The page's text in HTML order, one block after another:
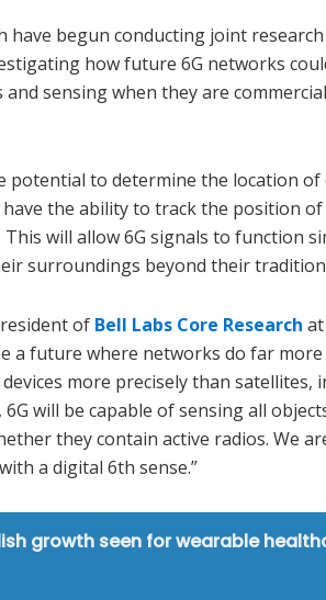
have begun conducting joint
how future 6G networks
sensing when they are
potential to determine the location of
the ability to track the position
will allow 6G signals to function
surroundings beyond their
of Bell Labs Core Research
a future where networks do far more
more precisely than satellites,
6G will be capable of sensing all
they contain active radios. We
a digital 6th sense.”
growth seen for wearable